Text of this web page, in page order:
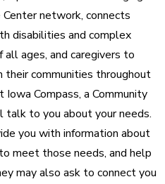
network, connects
disabilities and complex
ages, and caregivers to
their communities throughout
Compass, a Community
talk to you about your needs.
you with information about
meet those needs, and help
may also ask to connect you